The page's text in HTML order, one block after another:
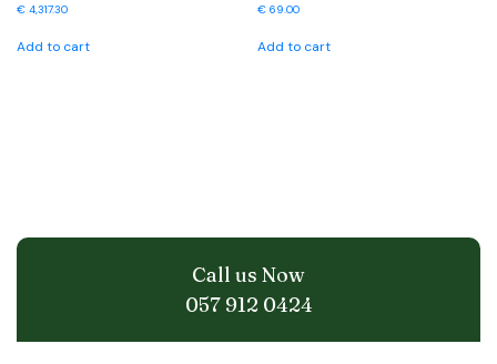
€ 4,317.30
Add to cart
€ 69.00
Add to cart
Call us Now
057 912 0424